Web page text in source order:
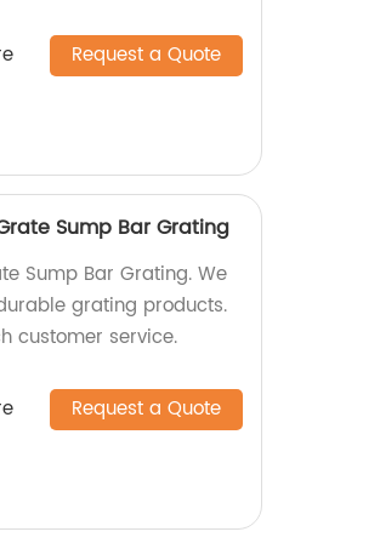
Request a Quote
Sump Bar Grating
Sump Bar Grating. We
grating products.
customer service.
Request a Quote